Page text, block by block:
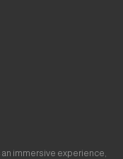
immersive experience,